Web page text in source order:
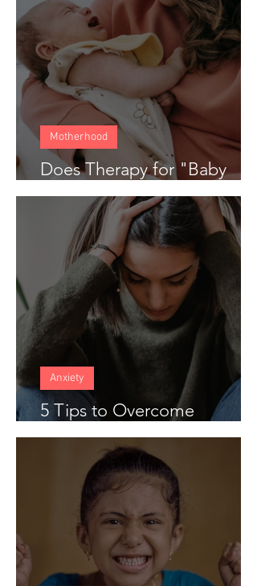
Does Therapy for "Baby
Blues" Work
Motherhood
5 Tips to Overcome
Anticipatory Anxiety
Anxiety